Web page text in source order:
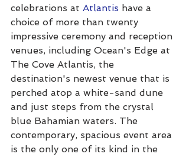
celebrations at Atlantis have a
choice of more than twenty
impressive ceremony and reception
venues, including Ocean's Edge at
The Cove Atlantis, the
destination's newest venue that is
perched atop a white-sand dune
and just steps from the crystal
blue Bahamian waters. The
contemporary, spacious event area
is the only one of its kind in the